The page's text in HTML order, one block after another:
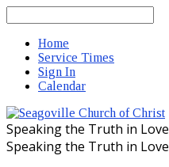
Home
Service Times
Sign In
Calendar
Speaking the Truth in Love
Speaking the Truth in Love